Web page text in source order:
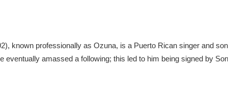
known professionally as Ozuna, is a Puerto Rican singer and
eventually amassed a following; this led to him being signed by